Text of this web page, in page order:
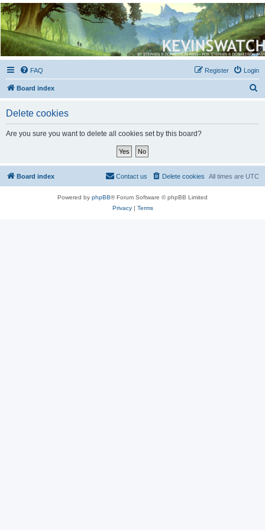
Kevin's Watch
Official Discussion Forum for the works of Stephen R. Donaldson
FAQ Login
Register
Board index
Delete cookies
Are you sure you want to delete all cookies set by this board?
Board index All times are UTC
Delete cookies
Contact us
Powered by phpBB® Forum Software © phpBB Limited
Privacy| Terms